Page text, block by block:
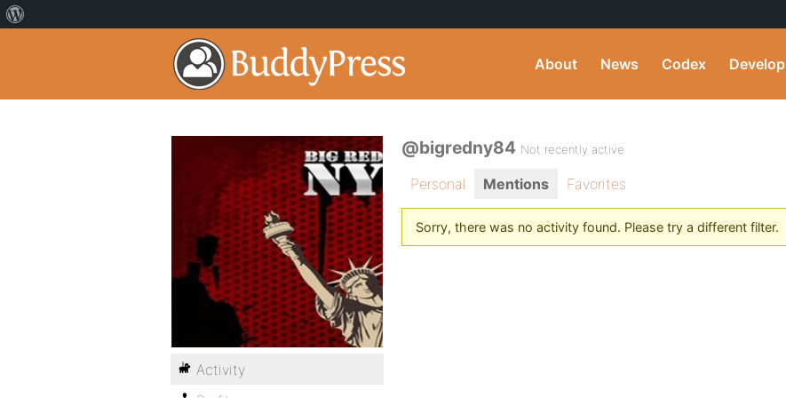
About News Codex Develop
@bigredny84 Not recently active
Personal Mentions Favorites
Sorry, there was no activity found. Please try a different filter.
Activity